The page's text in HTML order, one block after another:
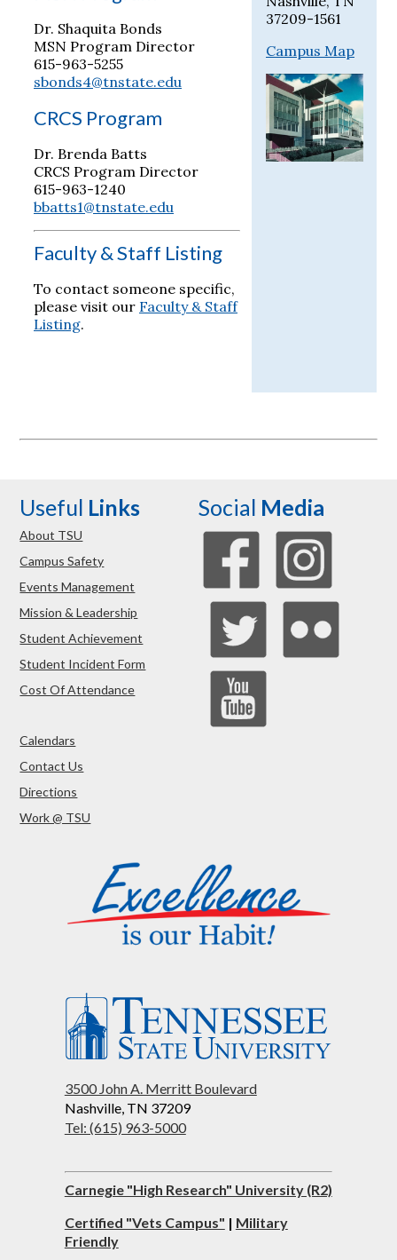
Dr. Shaquita Bonds
MSN Program Director
615-963-5255
sbonds4@tnstate.edu
CRCS Program
Dr. Brenda Batts
CRCS Program Director
615-963-1240
bbatts1@tnstate.edu
Faculty & Staff Listing
To contact someone specific,
please visit our Faculty & Staff
Listing.
37209-1561
Campus Map
Useful Links
About TSU
Campus Safety
Events Management
Mission & Leadership
Student Achievement
Student Incident Form
Cost Of Attendance
Calendars
Contact Us
Directions
Work @ TSU
Social Media
3500 John A. Merritt Boulevard
Nashville, TN 37209
Tel: (615) 963-5000
Carnegie "High Research" University (R2)
Certified "Vets Campus" | Military
Friendly